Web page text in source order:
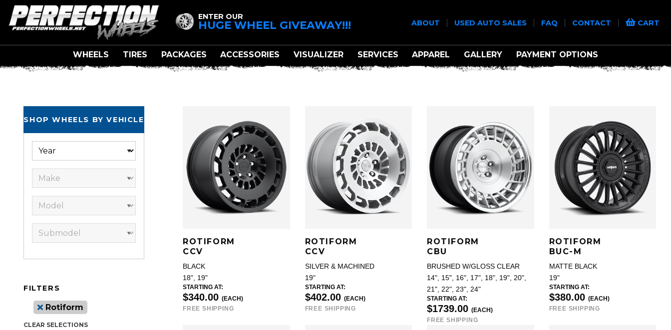
ENTER OUR
HUGE WHEEL GIVEAWAY!!! ABOUT USED AUTO SALES FAQ CONTACT CART
WHEELS TIRES PACKAGES ACCESSORIES VISUALIZER SERVICES APPAREL GALLERY PAYMENT OPTIONS
ROTIFORM
SHOP WHEELS BY VEHICLE
FILTERS
Rotiform
CLEAR SELECTIONS
ROTIFORM
CCV
BLACK
18", 19"
STARTING AT:
$340.00 (EACH)
FREE SHIPPING
ROTIFORM
CCV
SILVER & MACHINED
19"
STARTING AT:
$402.00 (EACH)
FREE SHIPPING
ROTIFORM
CBU
BRUSHED W/GLOSS CLEAR
14", 15", 16", 17", 18", 19", 20",
21", 22", 23", 24"
STARTING AT:
$1739.00 (EACH)
FREE SHIPPING
ROTIFORM
BUC-M
MATTE BLACK
19"
STARTING AT:
$380.00 (EACH)
FREE SHIPPING